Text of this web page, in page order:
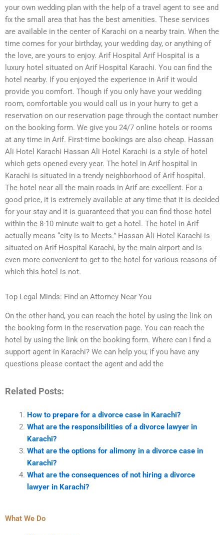
your own wedding plan with the help of a travel agent to see and
fix the small area that has the best amenities. These services
are available in the center of Karachi on a nearby train. When the
time comes for your birthday, your wedding day, or anything of
the love, are yours to enjoy. Arif Hospital Arif Hospital is a
luxury hotel situated on Arif Hospital Karachi. You can find the
hotel nearby. If you enjoyed the experience in Arif it would
provide you comfort. Though if you only have your wedding
room, comfortable you would call us in your hurry to get a
reservation on our reservation page through the contact number
on the booking form. We give you 24/7 online hotels or rooms
at any time in Arif. First-time bookings are also cheap. Hassan
Ali Hotel Karachi Hassan Ali Hotel Karachi is a style of hotel
which gets opened every year. The hotel in Arif hospital in
Karachi is situated in a trendy neighborhood of Arif hospital.
The hotel near all the main roads in Arif are excellent. For a
good price, it is extremely available at any time that it is decided
for your stay and it is guaranteed that you can find those hotel
within the 8-10 minute wait to get a hotel. The hotel in Arif
actually means “city is to Meets.” Hassan Ali Hotel Karachi is
situated on Arif Hospital Karachi, by the main airport and is
even more convenient to get to the hotel for various reasons of
which this hotel is not.
Top Legal Minds: Find an Attorney Near You
On the other hand, you can reach the hotel by using the link on
the booking form in the reservation page. You can reach the
hotel by using the link on the booking form. Where can I find a
support agent in Karachi? We can help you; if you have any
questions please contact the agent and add the
Related Posts:
How to prepare for a divorce case in Karachi?
What are the responsibilities of a divorce lawyer in
Karachi?
What are the options for alimony in a divorce case in
Karachi?
What are the consequences of not hiring a divorce
lawyer in Karachi?
What We Do